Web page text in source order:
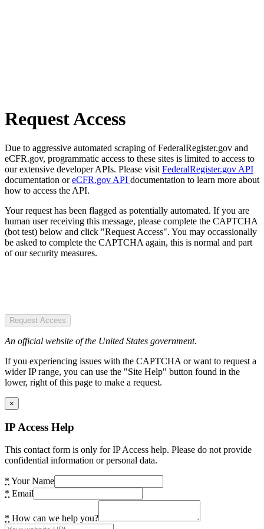
Request Access
Due to aggressive automated scraping of FederalRegister.gov and
eCFR.gov, programmatic access to these sites is limited to access to
our extensive developer APIs. Please visit FederalRegister.gov API
documentation oreCFR.gov API documentation to learn more about
how to access the API.
Your request has been flagged as potentially automated. If you are
human user receiving this message, please complete the CAPTCHA
(bot test) below and click "Request Access". You may occassionally
be asked to complete the CAPTCHA again, this is normal and part
of our security measures.
Request Access
An official website of the United States government.
If you experiencing issues with the CAPTCHA or want to request a
wider IP range, you can use the "Site Help" button found in the
lower, right of this page to make a request.
×
IP Access Help
This contact form is only for IP Access help. Please do not provide
confidential information or personal data.
* Your Name
* Email
* How can we help you?